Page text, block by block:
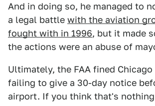
And in doing so, he managed to
a legal battle with the aviation
fought with in 1996, but it made
the actions were an abuse of
Ultimately, the FAA fined
failing to give a 30-day notice
airport. If you think that's